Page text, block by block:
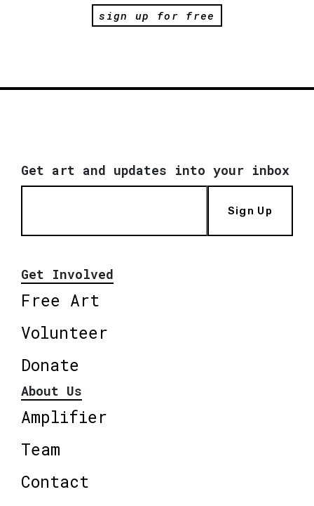
sign up for free
Get art and updates into your inbox
Sign Up
Get Involved
Free Art
Volunteer
Donate
About Us
Amplifier
Team
Contact